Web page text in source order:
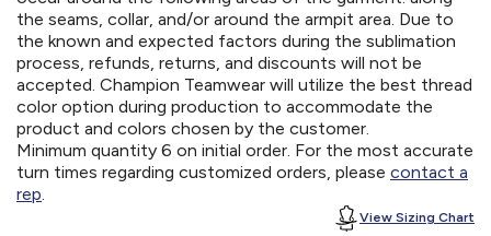
the seams, collar, and/or around the armpit area. Due to
the known and expected factors during the sublimation
process, refunds, returns, and discounts will not be
accepted. Champion Teamwear will utilize the best thread
color option during production to accommodate the
product and colors chosen by the customer.
Minimum quantity 6 on initial order. For the most accurate
turn times regarding customized orders, please contact a
rep.
View Sizing Chart